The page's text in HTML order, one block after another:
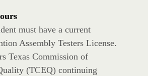
must have a current
Assembly Testers License.
Texas Commission of
(TCEQ) continuing